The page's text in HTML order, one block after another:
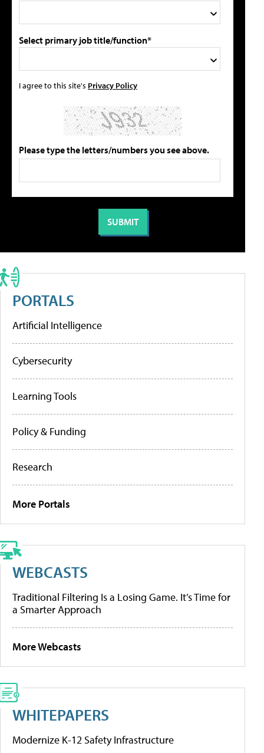
Select primary job title/function*
I agree to this site's Privacy Policy
Please type the letters/numbers you see above.
PORTALS
Artificial Intelligence
Cybersecurity
Learning Tools
Policy & Funding
Research
More Portals
WEBCASTS
Traditional Filtering Is a Losing Game. It’s Time for
a Smarter Approach
More Webcasts
WHITEPAPERS
Modernize K-12 Safety Infrastructure